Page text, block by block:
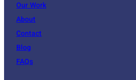
Our Work
About
Contact
Blog
FAQs